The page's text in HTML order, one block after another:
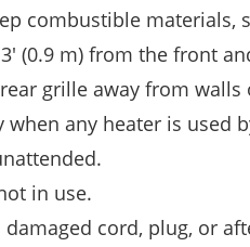
combustible materials,
(0.9 m) from the front
grille away from
when any heater is
in use.
cord, plug, or